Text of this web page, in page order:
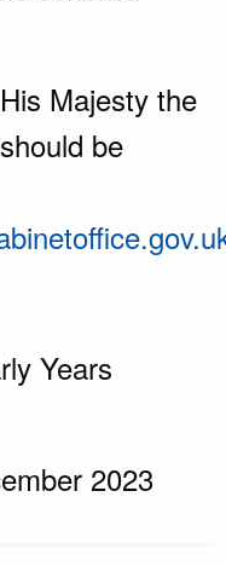
Majesty the
be
Years
2023